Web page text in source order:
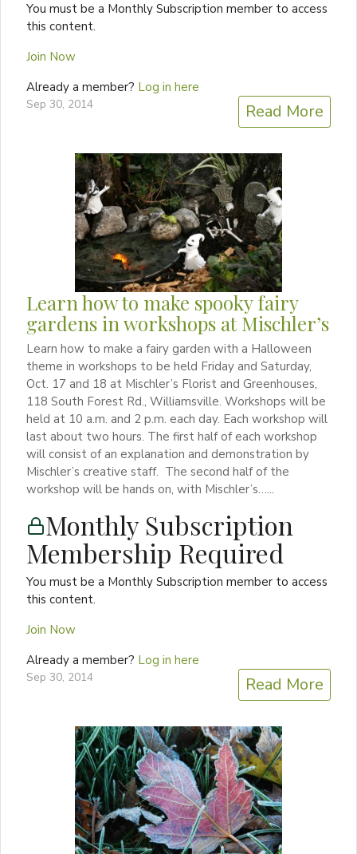
You must be a Monthly Subscription member to access
this content.
Join Now
Already a member? Log in here
Sep 30, 2014 Read More
Learn how to make spooky fairy
gardens in workshops at Mischler’s
Learn how to make a fairy garden with a Halloween
theme in workshops to be held Friday and Saturday,
Oct. 17 and 18 at Mischler’s Florist and Greenhouses,
118 South Forest Rd., Williamsville. Workshops will be
held at 10 a.m. and 2 p.m. each day. Each workshop will
last about two hours. The first half of each workshop
will consist of an explanation and demonstration by
Mischler’s creative staff. The second half of the
workshop will be hands on, with Mischler’s…...
Monthly Subscription
Membership Required
You must be a Monthly Subscription member to access
this content.
Join Now
Already a member? Log in here
Sep 30, 2014 Read More